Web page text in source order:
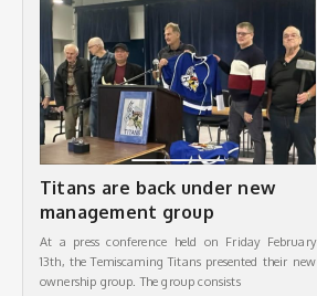
Titans are back under new
management group
At a press conference held on Friday February
13th, the Temiscaming Titans presented their new
ownership group. The group consists